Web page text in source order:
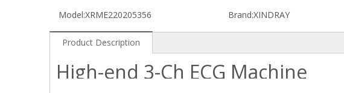
Model:XRME220205356 Brand:XINDRAY
Product Description
High-end 3-Ch ECG Machine